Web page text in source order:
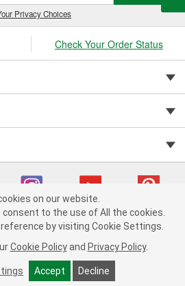
Privacy Choices
Check Your Order Status
Auto Parts v 75915cd62 (w857s) cv1622
Consumer Privacy Data Notice |
Chain Act
Order & Shipping FAQs
on our website.
consent to the use of All the cookies.
by visiting Cookie Settings.
Cookie Policy and Privacy Policy.
Accept Decline